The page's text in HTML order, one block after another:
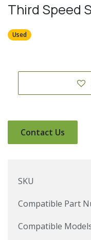
Third Speed
Used
Contact Us
SKU
Compatible Part
Compatible